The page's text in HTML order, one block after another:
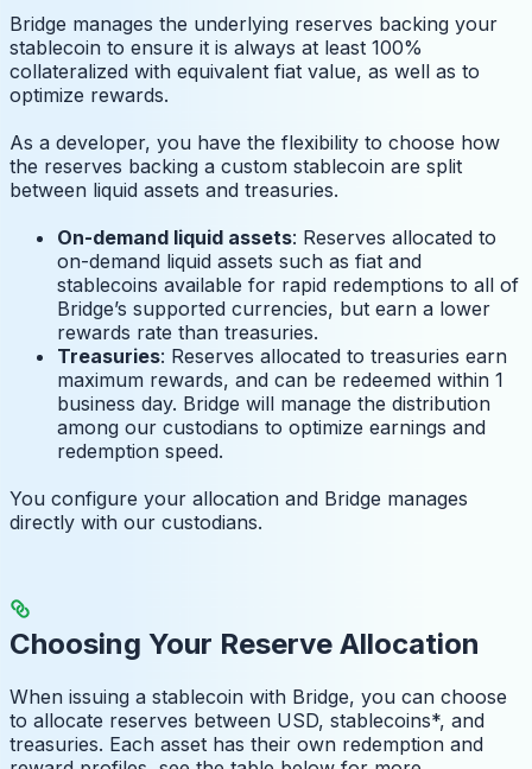
Bridge manages the underlying reserves backing your
stablecoin to ensure it is always at least 100%
collateralized with equivalent fiat value, as well as to
optimize rewards.
As a developer, you have the flexibility to choose how
the reserves backing a custom stablecoin are split
between liquid assets and treasuries.
On-demand liquid assets: Reserves allocated to
on-demand liquid assets such as fiat and
stablecoins available for rapid redemptions to all of
Bridge’s supported currencies, but earn a lower
rewards rate than treasuries.
Treasuries: Reserves allocated to treasuries earn
maximum rewards, and can be redeemed within 1
business day. Bridge will manage the distribution
among our custodians to optimize earnings and
redemption speed.
You configure your allocation and Bridge manages
directly with our custodians.
Choosing Your Reserve Allocation
When issuing a stablecoin with Bridge, you can choose
to allocate reserves between USD, stablecoins*, and
treasuries. Each asset has their own redemption and